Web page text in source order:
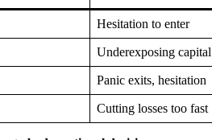
Hesitation to enter
Underexposing capital
Panic exits, hesitation
Cutting losses too fast